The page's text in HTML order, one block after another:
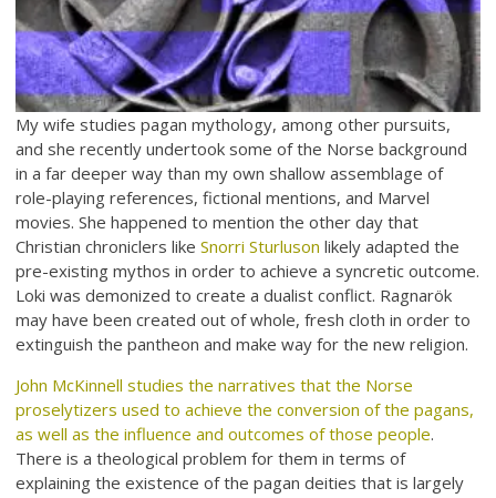
My wife studies pagan mythology, among other pursuits,
and she recently undertook some of the Norse background
in a far deeper way than my own shallow assemblage of
role-playing references, fictional mentions, and Marvel
movies. She happened to mention the other day that
Christian chroniclers likeSnorri Sturluson likely adapted the
pre-existing mythos in order to achieve a syncretic outcome.
Loki was demonized to create a dualist conflict. Ragnarök
may have been created out of whole, fresh cloth in order to
extinguish the pantheon and make way for the new religion.
John McKinnell studies the narratives that the Norse
proselytizers used to achieve the conversion of the pagans,
as well as the influence and outcomes of those people.
There is a theological problem for them in terms of
explaining the existence of the pagan deities that is largely